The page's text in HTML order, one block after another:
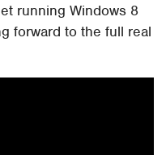
running Windows 8
forward to the full real